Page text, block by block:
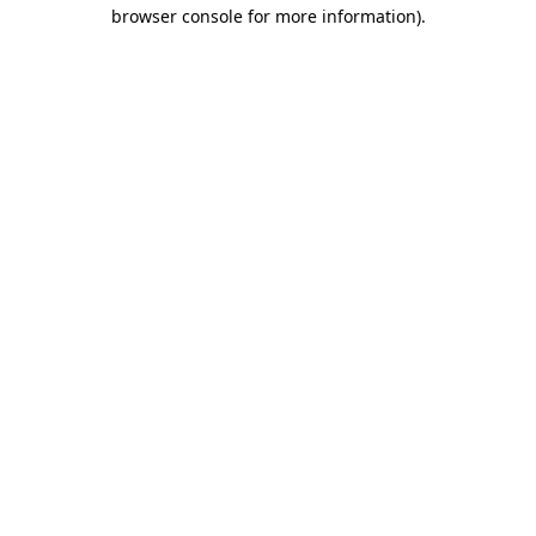
browser console for more information).